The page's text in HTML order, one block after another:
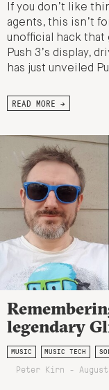
If you don’t like
agents, this isn’t
unofficial hack that
Push 3’s display,
has just unveiled
READ MORE →
legendary
MUSIC MUSIC TECH
Peter Kirn -